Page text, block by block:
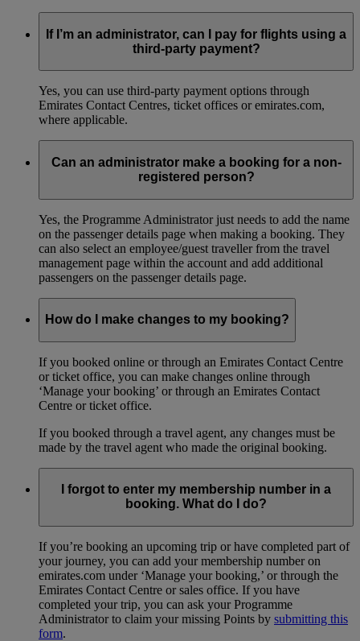
If I’m an administrator, can I pay for flights using a
third-party payment?
Yes, you can use third-party payment options through
Emirates Contact Centres, ticket offices or emirates.com,
where applicable.
Can an administrator make a booking for a non-
registered person?
Yes, the Programme Administrator just needs to add the name
on the passenger details page when making a booking. They
can also select an employee/guest traveller from the travel
management page within the account and add additional
passengers on the passenger details page.
How do I make changes to my booking?
If you booked online or through an Emirates Contact Centre
or ticket office, you can make changes online through
‘Manage your booking’ or through an Emirates Contact
Centre or ticket office.
If you booked through a travel agent, any changes must be
made by the travel agent who made the original booking.
I forgot to enter my membership number in a
booking. What do I do?
If you’re booking an upcoming trip or have completed part of
your journey, you can add your membership number on
emirates.com under ‘Manage your booking,’ or through the
Emirates Contact Centre or sales office. If you have
completed your trip, you can ask your Programme
Administrator to claim your missing Points by submitting this
form.